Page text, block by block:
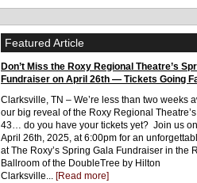
Featured Article
Don’t Miss the Roxy Regional Theatre’s
Fundraiser on April 26th — Tickets Going
Clarksville, TN – We’re less than two weeks
our big reveal of the Roxy Regional
43… do you have your tickets yet? Join us
April 26th, 2025, at 6:00pm for an
at The Roxy’s Spring Gala Fundraiser in the
Ballroom of the DoubleTree by Hilton
Clarksville... [Read more]